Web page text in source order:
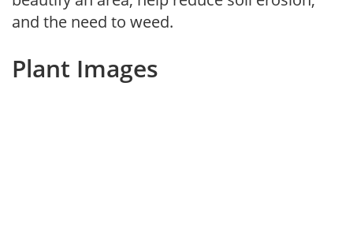
and the need to weed.
Plant Images